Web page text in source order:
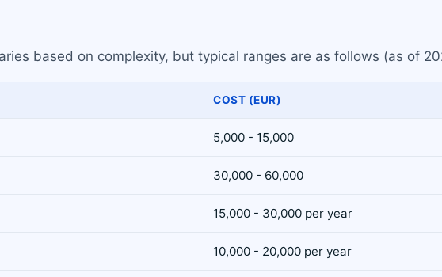
based on complexity, but typical ranges are as follows (as of
COST (EUR)
5,000 - 15,000
30,000 - 60,000
15,000 - 30,000 per year
10,000 - 20,000 per year